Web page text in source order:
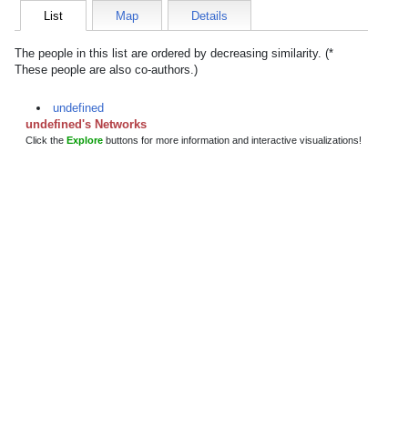
List Map Details
The people in this list are ordered by decreasing similarity. (*
These people are also co-authors.)
undefined
undefined's Networks
Click the Explore buttons for more information and interactive visualizations!